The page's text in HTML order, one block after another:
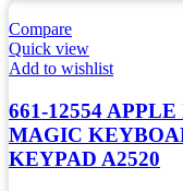
Compare
Quick view
Add to wishlist
661-12554
MAGIC
KEYPAD A2520